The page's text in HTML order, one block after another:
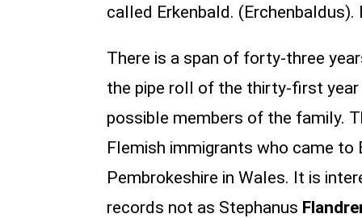
called Erkenbald.
There is a span of forty-three
the pipe roll of the thirty-first
possible members of the family.
Flemish immigrants who came
Pembrokeshire in Wales. It is
records not as Stephanus